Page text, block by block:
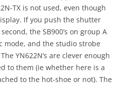
TX is not used, even though
If you push the shutter
the SB900’s on group A
mode, and the studio strobe
YN622N’s are clever enough
to them (ie whether here is a
to the hot-shoe or not). The